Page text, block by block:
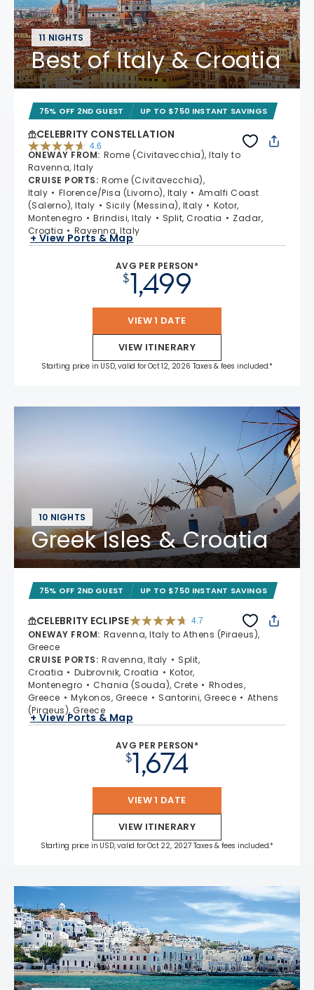
11 NIGHTS
Best of Italy & Croatia
75% OFF 2ND GUEST UP TO $750 INSTANT SAVINGS
CELEBRITY CONSTELLATION
4.6
ONEWAY FROM: Rome (Civitavecchia), Italy to
Ravenna, Italy
CRUISE PORTS: Rome (Civitavecchia),
Italy
Florence/Pisa (Livorno), Italy
Amalfi Coast
(Salerno), Italy
Sicily (Messina), Italy
Kotor,
Montenegro
Brindisi, Italy Split, Croatia
Zadar,
Croatia
Ravenna, Italy
+ View Ports & Map
AVG PER PERSON*
$1,499
VIEW 1 DATE
VIEW ITINERARY
Starting price in USD, valid for Oct 12, 2026 Taxes & fees included.*
10 NIGHTS
Greek Isles & Croatia
75% OFF 2ND GUEST UP TO $750 INSTANT SAVINGS
CELEBRITY ECLIPSE 4.7
ONEWAY FROM: Ravenna, Italy to Athens (Piraeus),
Greece
CRUISE PORTS: Ravenna, Italy
Split,
Croatia
Dubrovnik, Croatia
Kotor,
Montenegro
Chania (Souda), Crete
Rhodes,
Greece
Mykonos, Greece Santorini, Greece
Athens
(Piraeus), Greece
+ View Ports & Map
AVG PER PERSON*
$1,674
VIEW 1 DATE
VIEW ITINERARY
Starting price in USD, valid for Oct 22, 2027 Taxes & fees included.*